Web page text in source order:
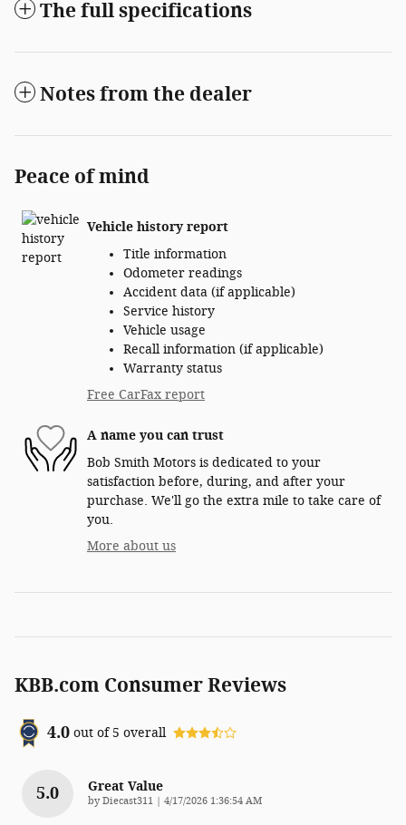
The full specifications
Notes from the dealer
Peace of mind
Vehicle history report
Title information
Odometer readings
Accident data (if applicable)
Service history
Vehicle usage
Recall information (if applicable)
Warranty status
Free CarFax report
A name you can trust
Bob Smith Motors is dedicated to your
satisfaction before, during, and after your
purchase. We'll go the extra mile to take care of
you.
More about us
KBB.com Consumer Reviews
4.0 out of5 overall
5.0 Great Value
byDiecast311 on
4/17/2026 1:36:54 AM